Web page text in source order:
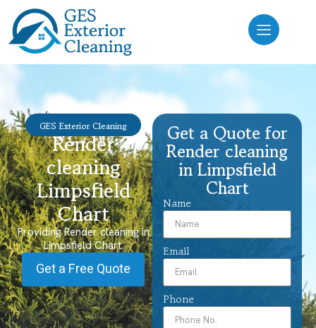
GES Exterior Cleaning
Render
cleaning
Limpsfield
Chart
Providing Render cleaning in
Limpsfield Chart.
Get a Free Quote
Get a Quote for
Render cleaning
in Limpsfield
Chart
Name
Email
Phone